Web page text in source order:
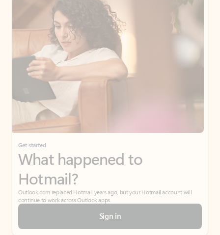
Get started
What happened to
Hotmail?
Outlook.com replaced Hotmail years ago, but your Hotmail account will
continue to work across Outlook apps.
Sign in